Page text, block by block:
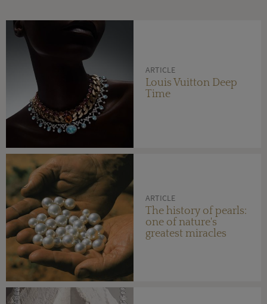
ARTICLE
Louis Vuitton Deep
Time
ARTICLE
The history of pearls:
one of nature's
greatest miracles